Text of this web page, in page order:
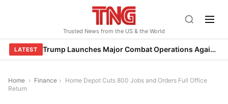
Trusted News from the US & the World
LATEST Trump Launches Major Combat Operations Against Iran, Calls for Regime Change
Home › Finance › Home Depot Cuts 800 Jobs and Orders Full Office
Return